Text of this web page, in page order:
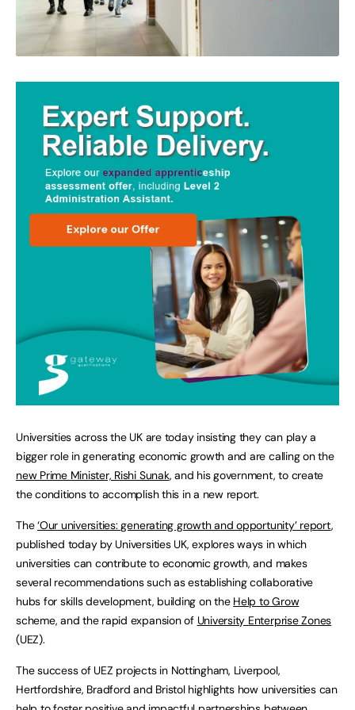
Universities across the UK are today insisting they can play a
bigger role in generating economic growth and are calling on the
new Prime Minister, Rishi Sunak, and his government, to create
the conditions to accomplish this in a new report.
The‘Our universities: generating growth and opportunity’ report,
published today by Universities UK, explores ways in which
universities can contribute to economic growth, and makes
several recommendations such as establishing collaborative
hubs for skills development, building on the Help to Grow
scheme, and the rapid expansion of University Enterprise Zones
(UEZ).
The success of UEZ projects in Nottingham, Liverpool,
Hertfordshire, Bradford and Bristol highlights how universities can